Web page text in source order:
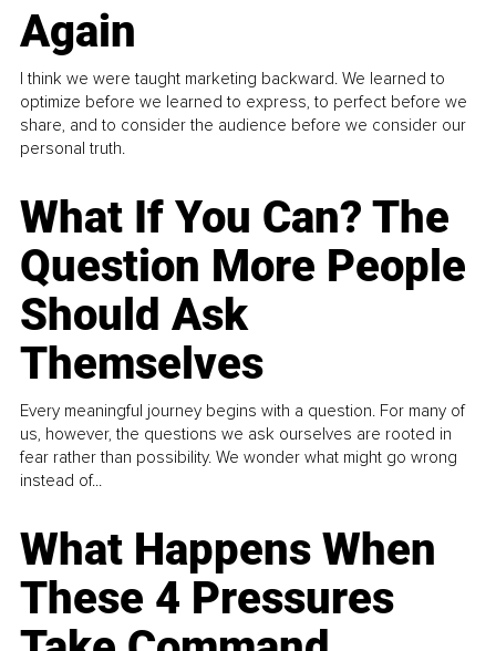
Again
I think we were taught marketing backward. We learned to
optimize before we learned to express, to perfect before we
share, and to consider the audience before we consider our
personal truth.
What If You Can? The
Question More People
Should Ask
Themselves
Every meaningful journey begins with a question. For many of
us, however, the questions we ask ourselves are rooted in
fear rather than possibility. We wonder what might go wrong
instead of...
What Happens When
These 4 Pressures